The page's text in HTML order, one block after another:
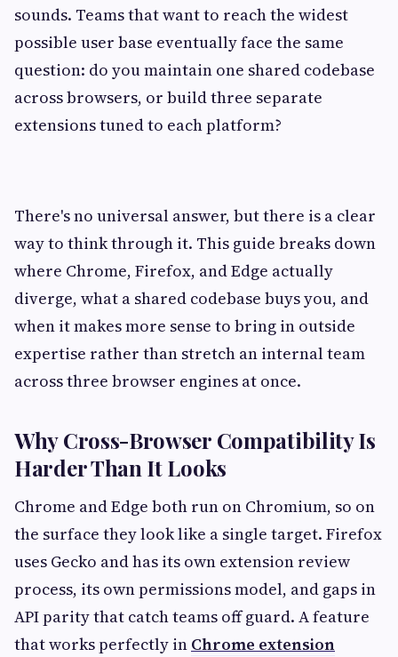
sounds. Teams that want to reach the widest
possible user base eventually face the same
question: do you maintain one shared codebase
across browsers, or build three separate
extensions tuned to each platform?
There's no universal answer, but there is a clear
way to think through it. This guide breaks down
where Chrome, Firefox, and Edge actually
diverge, what a shared codebase buys you, and
when it makes more sense to bring in outside
expertise rather than stretch an internal team
across three browser engines at once.
Why Cross-Browser Compatibility Is
Harder Than It Looks
Chrome and Edge both run on Chromium, so on
the surface they look like a single target. Firefox
uses Gecko and has its own extension review
process, its own permissions model, and gaps in
API parity that catch teams off guard. A feature
that works perfectly in Chrome extension